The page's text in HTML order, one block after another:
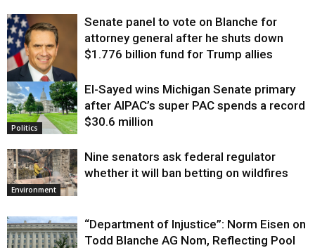
Justice
Senate panel to vote on Blanche for
attorney general after he shuts down
$1.776 billion fund for Trump allies
Politics
El-Sayed wins Michigan Senate primary
after AIPAC’s super PAC spends a record
$30.6 million
Environment
Nine senators ask federal regulator
whether it will ban betting on wildfires
“Department of Injustice”: Norm Eisen on
Todd Blanche AG Nom, Reflecting Pool